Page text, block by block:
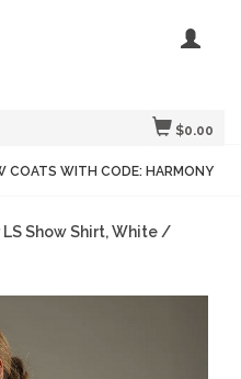
$0.00
COATS WITH CODE: HARMONY
Show Shirt, White /